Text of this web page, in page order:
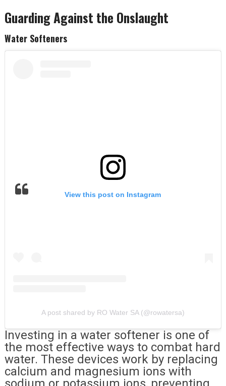
Guarding Against the Onslaught
Water Softeners
View this post on Instagram
A post shared by RO Water SA (@rowatersa)
Investing in a water softener is one of
the most effective ways to combat hard
water. These devices work by replacing
calcium and magnesium ions with